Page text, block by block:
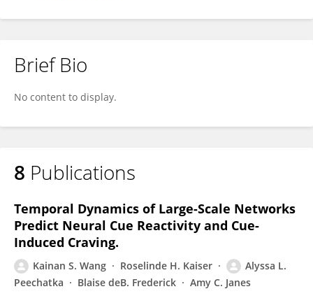
Brief Bio
No content to display.
8 Publications
Temporal Dynamics of Large-Scale Networks
Predict Neural Cue Reactivity and Cue-
Induced Craving.
Kainan S. Wang Roselinde H. Kaiser
Alyssa L.
Peechatka
Blaise deB. Frederick Amy C. Janes